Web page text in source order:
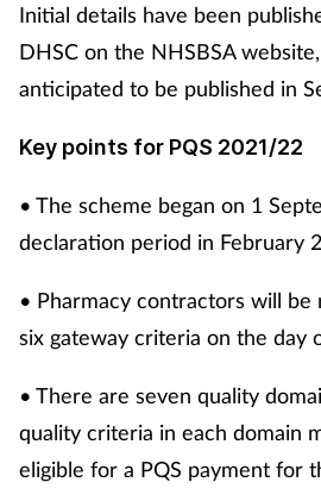
Initial details have been
DHSC on the NHSBSA
anticipated to be published in
Key points for PQS 2021/22
• The scheme began on 1
declaration period in February
• Pharmacy contractors will
six gateway criteria on the day
• There are seven quality
quality criteria in each domain
eligible for a PQS payment for